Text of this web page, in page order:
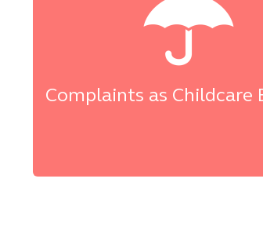
Complaints as Childcare